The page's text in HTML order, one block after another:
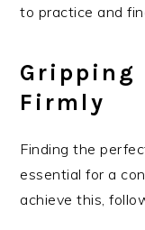
to practice and
Gripping
Firmly
Finding the
essential for a
achieve this,